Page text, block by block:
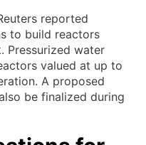
reported
to build reactors
Pressurized water
valued at up to
A proposed
be finalized during